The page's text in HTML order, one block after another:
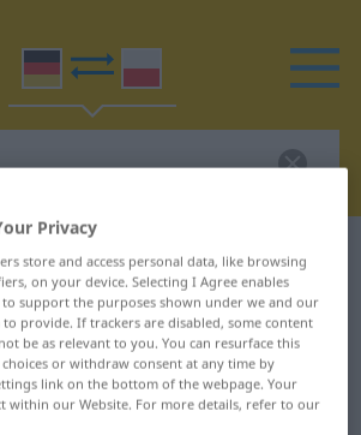
dictionary Gebräu
translation for
translation
Privacy
store and access personal data, like browsing
on your device. Selecting I Agree enables
support the purposes shown under we and our
provide. If trackers are disabled, some content
be as relevant to you. You can resurface this
or withdraw consent at any time by
link on the bottom of the webpage. Your
within our Website. For more details, refer to our